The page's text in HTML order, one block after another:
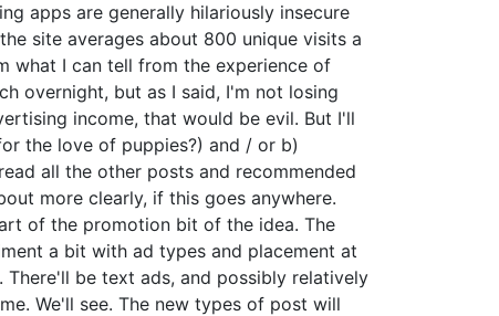
apps are generally hilariously insecure
site averages about 800 unique visits a
what I can tell from the experience of
overnight, but as I said, I'm not losing
income, that would be evil. But I'll
the love of puppies?) and / or b)
all the other posts and recommended
more clearly, if this goes anywhere.
of the promotion bit of the idea. The
a bit with ad types and placement at
be text ads, and possibly relatively
We'll see. The new types of post will